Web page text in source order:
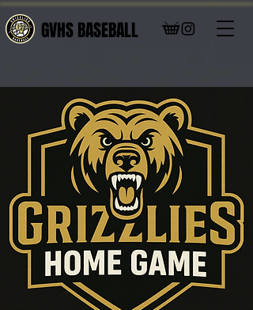
GVHS BASEBALL